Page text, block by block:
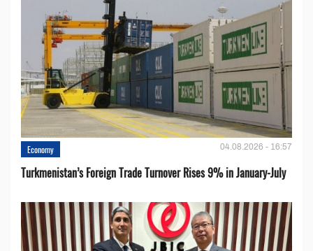
Economy 04.08.2026 - 16:57
Turkmenistan’s Foreign Trade Turnover Rises 9% in January-July